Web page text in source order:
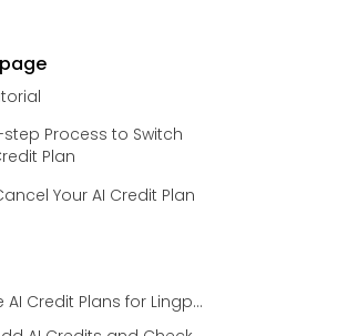
Process to Switch
Plan
Your AI Credit Plan
What are AI Credit Plans for Lingpad Subscribers